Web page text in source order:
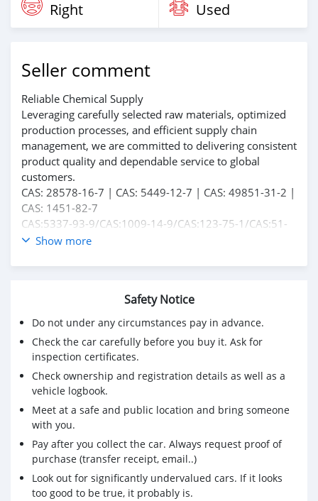
Right Used
Seller comment
Reliable Chemical Supply
Leveraging carefully selected raw materials, optimized
production processes, and efficient supply chain
management, we are committed to delivering consistent
product quality and dependable service to global
customers.
CAS: 28578-16-7 | CAS: 5449-12-7 | CAS: 49851-31-2 |
CAS: 1451-82-7
CAS:5337-93-9/CAS:1009-14-9/CAS:123-75-1/CAS:51-
05-8/CAS:59-46-1/CAS:62-44-2/CAS:94-09-7/CAS:137-
For product specifications, quotations, and cooperation
Show more
Safety Notice
Do not under any circumstances pay in advance.
Check the car carefully before you buy it. Ask for
inspection certificates.
Check ownership and registration details as well as a
vehicle logbook.
Meet at a safe and public location and bring someone
with you.
Pay after you collect the car. Always request proof of
purchase (transfer receipt, email..)
Look out for significantly undervalued cars. If it looks
too good to be true, it probably is.